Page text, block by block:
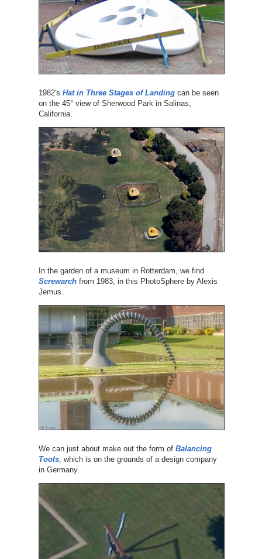
1982's Hat in Three Stages of Landingcan be seen
on the 45° view of Sherwood Park in Salinas,
California.
In the garden of a museum in Rotterdam, we find
Screwarchfrom 1983, in this PhotoSphere by Alexis
Jemus.
We can just about make out the form of Balancing
Tools, which is on the grounds of a design company
in Germany.